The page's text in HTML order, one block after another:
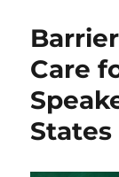
Care
States